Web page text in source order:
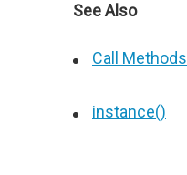
See Also
Call Methods
instance()